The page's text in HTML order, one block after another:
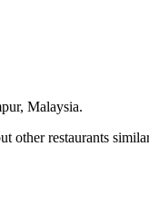
Malaysia.
restaurants